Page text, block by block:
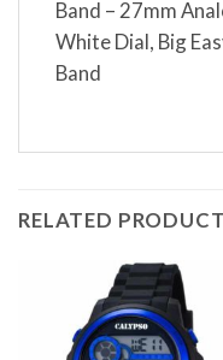
Band – 27mm
White Dial, Big
Band
RELATED